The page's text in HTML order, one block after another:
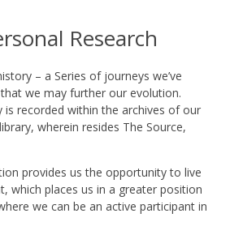
Research
– a Series of journeys we’ve
we may further our evolution.
is recorded within the archives of our
wherein resides The Source,
provides us the opportunity to live
which places us in a greater position
we can be an active participant in